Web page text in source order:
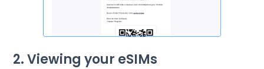
2. Viewing your eSIMs